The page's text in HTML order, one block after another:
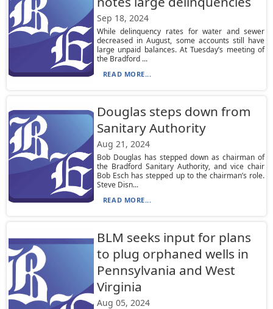
Sep 18, 2024
While delinquency rates for water and sewer
decreased in August, some accounts still have
large unpaid balances. At Tuesday’s meeting of
the Bradford ...
READ MORE...
Douglas steps down from
Sanitary Authority
Aug 21, 2024
Bob Douglas has stepped down as chairman of
the Bradford Sanitary Authority, and vice chair
Bob Esch has stepped up to the chairman’s role.
Steve Disn...
READ MORE...
BLM seeks input for plans
to plug orphaned wells in
Pennsylvania and West
Virginia
Aug 05, 2024